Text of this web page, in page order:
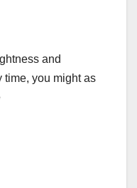
and
time, you might as